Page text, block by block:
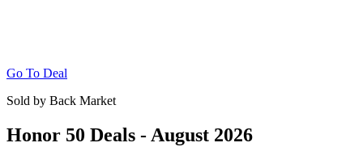
Go To Deal
Sold by Back Market
Honor 50 Deals - August 2026